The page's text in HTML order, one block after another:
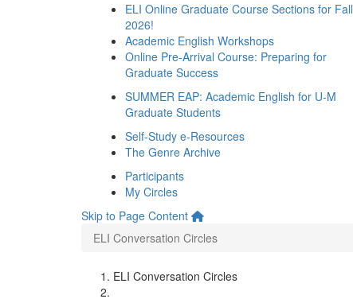
ELI Online Graduate Course Sections for Fall
2026!
Academic English Workshops
Online Pre-Arrival Course: Preparing for
Graduate Success
SUMMER EAP: Academic English for U-M
Graduate Students
Self-Study e-Resources
The Genre Archive
Participants
My Circles
Skip to Page Content
ELI Conversation Circles
ELI Conversation Circles